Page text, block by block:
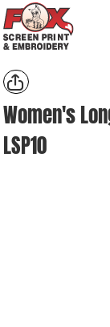
Women's
LSP10